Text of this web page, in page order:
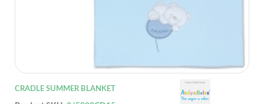
CRADLE SUMMER BLANKET